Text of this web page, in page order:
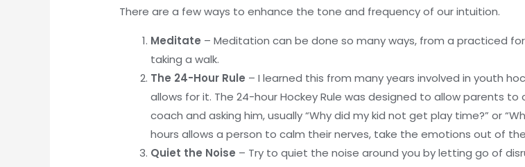
There are a few ways to enhance the tone and frequency of our intuition.
Meditate – Meditation can be done so many ways, from a practiced
taking a walk.
The 24-Hour Rule – I learned this from many years involved in youth
allows for it. The 24-hour Hockey Rule was designed to allow parents
coach and asking him, usually “Why did my kid not get play time?” or
hours allows a person to calm their nerves, take the emotions out of
Quiet the Noise – Try to quiet the noise around you by letting go of